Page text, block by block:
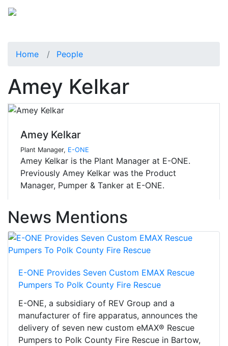
Home People
Amey Kelkar
Amey Kelkar
Plant Manager, E-ONE
Amey Kelkar is the Plant Manager at E-ONE.
Previously Amey Kelkar was the Product
Manager, Pumper & Tanker at E-ONE.
News Mentions
E-ONE Provides Seven Custom EMAX Rescue
Pumpers To Polk County Fire Rescue
E-ONE, a subsidiary of REV Group and a
manufacturer of fire apparatus, announces the
delivery of seven new custom eMAX® Rescue
Pumpers to Polk County Fire Rescue in Bartow,